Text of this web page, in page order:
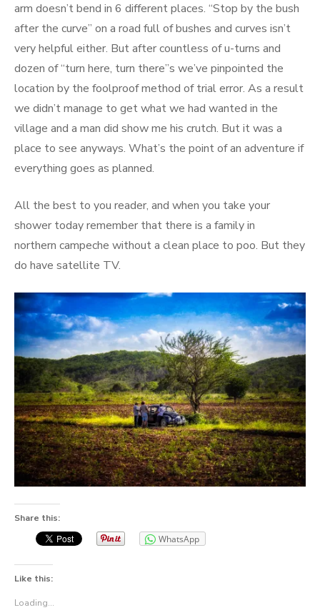
arm doesn’t bend in 6 different places. “Stop by the bush
after the curve” on a road full of bushes and curves isn’t
very helpful either. But after countless of u-turns and
dozen of “turn here, turn there”s we’ve pinpointed the
location by the foolproof method of trial error. As a result
we didn’t manage to get what we had wanted in the
village and a man did show me his crutch. But it was a
place to see anyways. What’s the point of an adventure if
everything goes as planned.
All the best to you reader, and when you take your
shower today remember that there is a family in
northern campeche without a clean place to poo. But they
do have satellite TV.
Share this:
WhatsApp
Like this:
Loading...